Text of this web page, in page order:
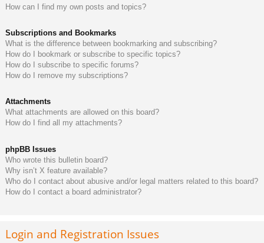
How can I find my own posts and topics?
Subscriptions and Bookmarks
What is the difference between bookmarking and subscribing?
How do I bookmark or subscribe to specific topics?
How do I subscribe to specific forums?
How do I remove my subscriptions?
Attachments
What attachments are allowed on this board?
How do I find all my attachments?
phpBB Issues
Who wrote this bulletin board?
Why isn’t X feature available?
Who do I contact about abusive and/or legal matters related to this board?
How do I contact a board administrator?
Login and Registration Issues